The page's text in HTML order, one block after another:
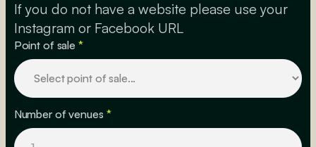
If you do not have a website please use your
Instagram or Facebook URL
Point of sale *
Number of venues *